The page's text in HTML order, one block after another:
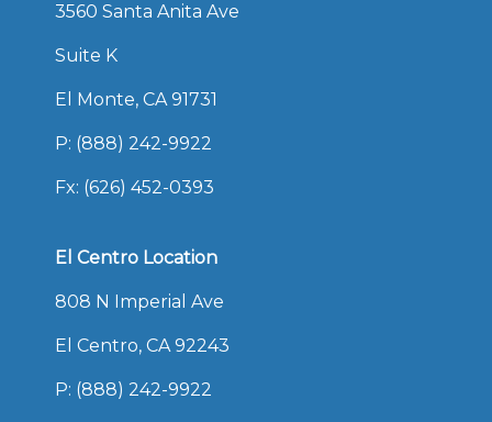
3560 Santa Anita Ave
Suite K
El Monte, CA 91731
P: (888) 242-9922
Fx: (626) 452-0393
El Centro Location
808 N Imperial Ave
El Centro, CA 92243
P: (888) 242-9922